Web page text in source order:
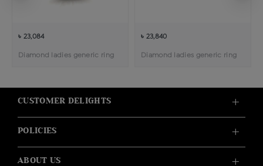
৳ 23,084
Diamond ladies generic ring
৳ 23,840
Diamond ladies generic ring
CUSTOMER DELIGHTS
POLICIES
ABOUT US